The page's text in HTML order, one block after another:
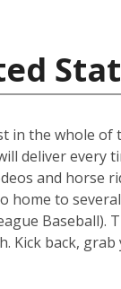
in the whole
deliver every
and horse
home to
Baseball).
Kick back,